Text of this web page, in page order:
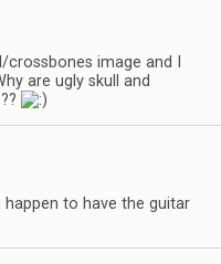
crossbones image and I
are ugly skull and
to have the guitar